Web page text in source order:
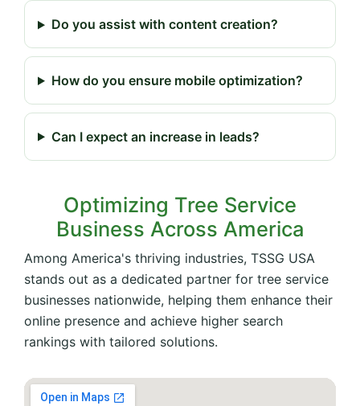
Do you assist with content creation?
How do you ensure mobile optimization?
Can I expect an increase in leads?
Optimizing Tree Service
Business Across America
Among America's thriving industries, TSSG USA
stands out as a dedicated partner for tree service
businesses nationwide, helping them enhance their
online presence and achieve higher search
rankings with tailored solutions.